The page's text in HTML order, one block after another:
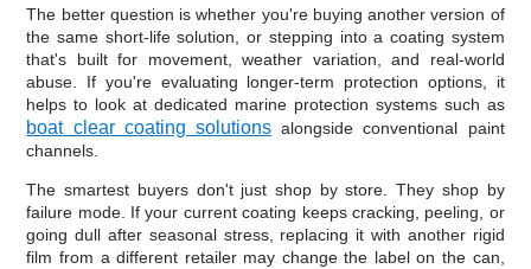
The better question is whether you're buying another version of
the same short-life solution, or stepping into a coating system
that's built for movement, weather variation, and real-world
abuse. If you're evaluating longer-term protection options, it
helps to look at dedicated marine protection systems such as
boat clear coating solutions alongside conventional paint
channels.
The smartest buyers don't just shop by store. They shop by
failure mode. If your current coating keeps cracking, peeling, or
going dull after seasonal stress, replacing it with another rigid
film from a different retailer may change the label on the can,